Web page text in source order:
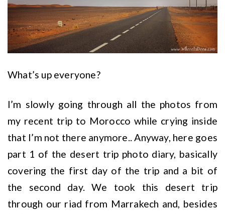
What’s up everyone?
I’m slowly going through all the photos from
my recent trip to Morocco while crying inside
that I’m not there anymore.. Anyway, here goes
part 1 of the desert trip photo diary, basically
covering the first day of the trip and a bit of
the second day. We took this desert trip
through our riad from Marrakech and, besides